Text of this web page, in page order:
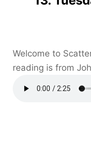
Welcome to
reading is from